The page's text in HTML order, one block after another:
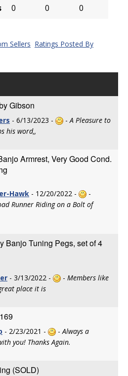
0 0 0
Sellers Ratings Posted By
Gibson
- 6/13/2023 - -A Pleasure to
his word,,
Armrest, Very Good Cond.
Hawk - 12/20/2022 -
-
Runner Riding on a Bolt of
Banjo Tuning Pegs, set of 4
- 3/13/2022 - - Members like
place it is
- 2/23/2021 - -Always a
you! Thanks Again.
(SOLD)